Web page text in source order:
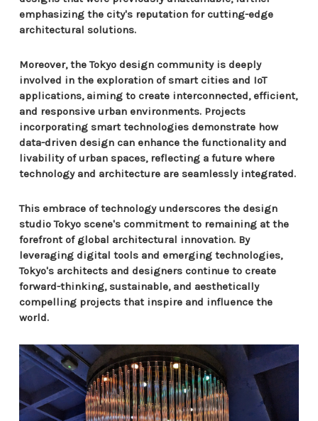
emphasizing the city's reputation for cutting-edge
architectural solutions.
Moreover, the Tokyo design community is deeply
involved in the exploration of smart cities and IoT
applications, aiming to create interconnected, efficient,
and responsive urban environments. Projects
incorporating smart technologies demonstrate how
data-driven design can enhance the functionality and
livability of urban spaces, reflecting a future where
technology and architecture are seamlessly integrated.
This embrace of technology underscores the design
studio Tokyo scene's commitment to remaining at the
forefront of global architectural innovation. By
leveraging digital tools and emerging technologies,
Tokyo's architects and designers continue to create
forward-thinking, sustainable, and aesthetically
compelling projects that inspire and influence the
world.